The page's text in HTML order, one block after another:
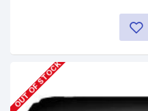
OUT OF STOCK